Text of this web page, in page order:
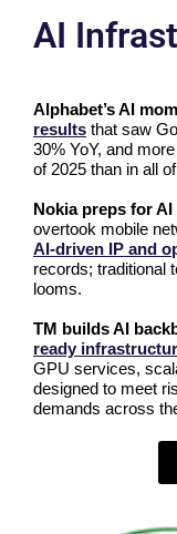
AI
Alphabet’s AI
results that saw
30% YoY, and
of 2025 than in all
Nokia preps for AI
overtook mobile
AI-driven IP and
records; traditional
looms.
TM builds AI
ready
GPU services,
designed to meet
demands across